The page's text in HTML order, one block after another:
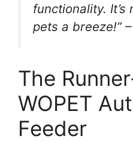
functionality.
pets a breeze!”
The
WOPET
Feeder